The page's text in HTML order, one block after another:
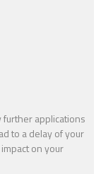
further applications
to a delay of your
on your